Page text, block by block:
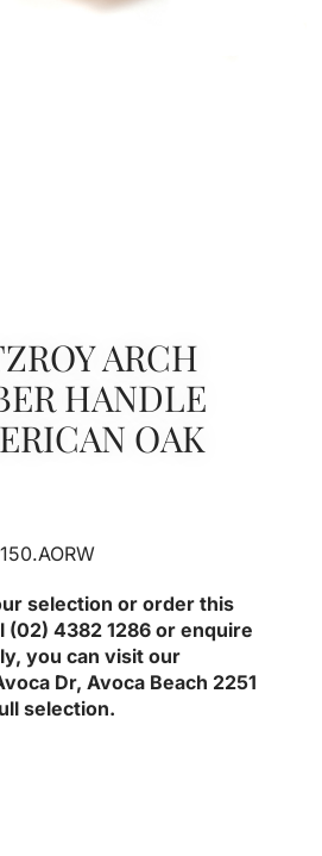
ARCH
HANDLE
OAK
selection or order this
(02) 4382 1286 or enquire
you can visit our
Dr, Avoca Beach 2251
selection.